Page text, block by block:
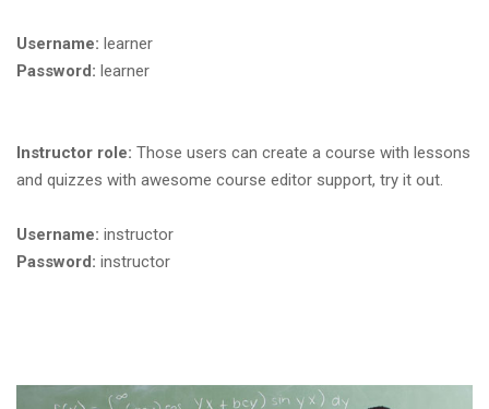
Username: learner
Password: learner
Instructor role: Those users can create a course with lessons
and quizzes with awesome course editor support, try it out.
Username: instructor
Password: instructor